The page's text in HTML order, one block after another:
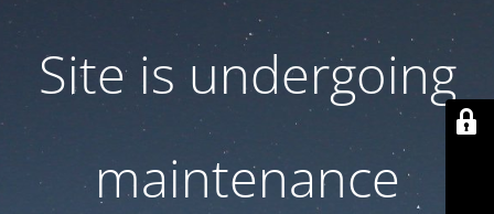
Site is undergoing
maintenance